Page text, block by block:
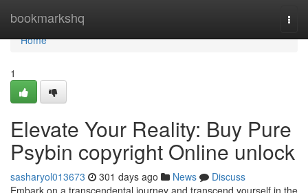
bookmarkshq
Home
Home
1
Elevate Your Reality: Buy Pure
Psybin copyright Online unlock
sasharyol013673 301 days ago News
Discuss
Embark on a transcendental journey and transcend yourself in the